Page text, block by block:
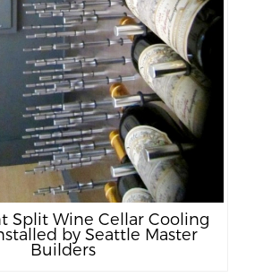
Split Wine Cellar Cooling
by Seattle Master
Builders